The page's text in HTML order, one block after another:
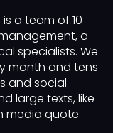
a team of 10
a
specialists. We
month and tens
and social
large texts, like
media quote